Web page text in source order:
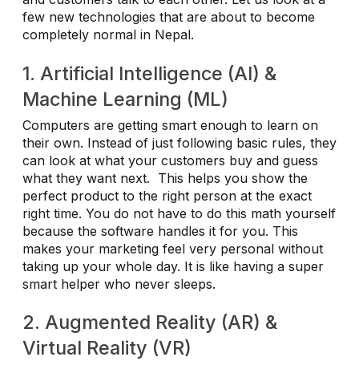
few new technologies that are about to become
completely normal in Nepal.
1. Artificial Intelligence (AI) &
Machine Learning (ML)
Computers are getting smart enough to learn on
their own. Instead of just following basic rules, they
can look at what your customers buy and guess
what they want next. This helps you show the
perfect product to the right person at the exact
right time. You do not have to do this math yourself
because the software handles it for you. This
makes your marketing feel very personal without
taking up your whole day. It is like having a super
smart helper who never sleeps.
2. Augmented Reality (AR) &
Virtual Reality (VR)